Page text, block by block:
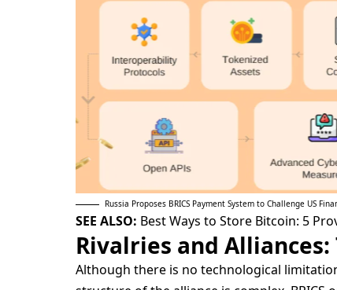
Russia Proposes BRICS Payment System to Challenge US
SEE ALSO: Best Ways to Store Bitcoin: 5
Rivalries and
Although there is no technological